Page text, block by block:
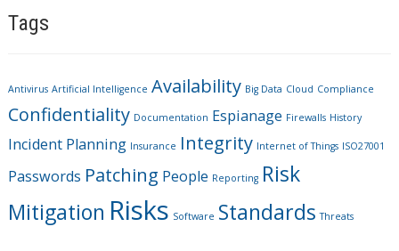
Tags
Antivirus Artificial Intelligence Availability Big Data Cloud Compliance
Confidentiality Documentation Espianage Firewalls History
Incident Planning Insurance Integrity Internet of Things ISO27001
Passwords Patching People Reporting Risk
Mitigation Risks Software Standards Threats